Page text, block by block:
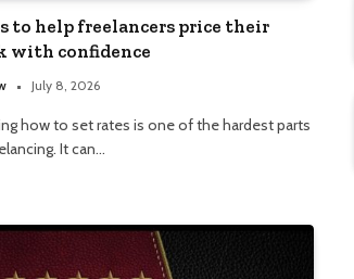
to help freelancers price their
with confidence
July 8, 2026
how to set rates is one of the hardest parts
It can…